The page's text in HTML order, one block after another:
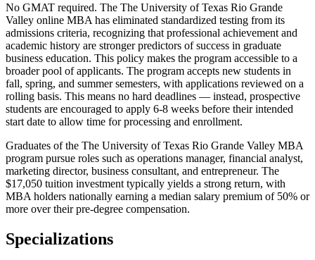
No GMAT required. The The University of Texas Rio Grande
Valley online MBA has eliminated standardized testing from its
admissions criteria, recognizing that professional achievement and
academic history are stronger predictors of success in graduate
business education. This policy makes the program accessible to a
broader pool of applicants. The program accepts new students in
fall, spring, and summer semesters, with applications reviewed on a
rolling basis. This means no hard deadlines — instead, prospective
students are encouraged to apply 6-8 weeks before their intended
start date to allow time for processing and enrollment.
Graduates of the The University of Texas Rio Grande Valley MBA
program pursue roles such as operations manager, financial analyst,
marketing director, business consultant, and entrepreneur. The
$17,050 tuition investment typically yields a strong return, with
MBA holders nationally earning a median salary premium of 50% or
more over their pre-degree compensation.
Specializations